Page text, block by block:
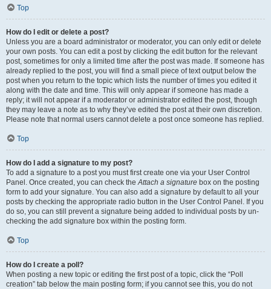
Top
How do I edit or delete a post?
Unless you are a board administrator or moderator, you can only edit or delete
your own posts. You can edit a post by clicking the edit button for the relevant
post, sometimes for only a limited time after the post was made. If someone has
already replied to the post, you will find a small piece of text output below the
post when you return to the topic which lists the number of times you edited it
along with the date and time. This will only appear if someone has made a
reply; it will not appear if a moderator or administrator edited the post, though
they may leave a note as to why they’ve edited the post at their own discretion.
Please note that normal users cannot delete a post once someone has replied.
Top
How do I add a signature to my post?
To add a signature to a post you must first create one via your User Control
Panel. Once created, you can check theAttach a signature box on the posting
form to add your signature. You can also add a signature by default to all your
posts by checking the appropriate radio button in the User Control Panel. If you
do so, you can still prevent a signature being added to individual posts by un-
checking the add signature box within the posting form.
Top
How do I create a poll?
When posting a new topic or editing the first post of a topic, click the “Poll
creation” tab below the main posting form; if you cannot see this, you do not